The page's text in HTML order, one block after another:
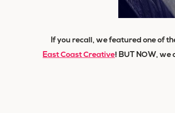
If you recall, we featured one of
East Coast Creative! BUT NOW, we